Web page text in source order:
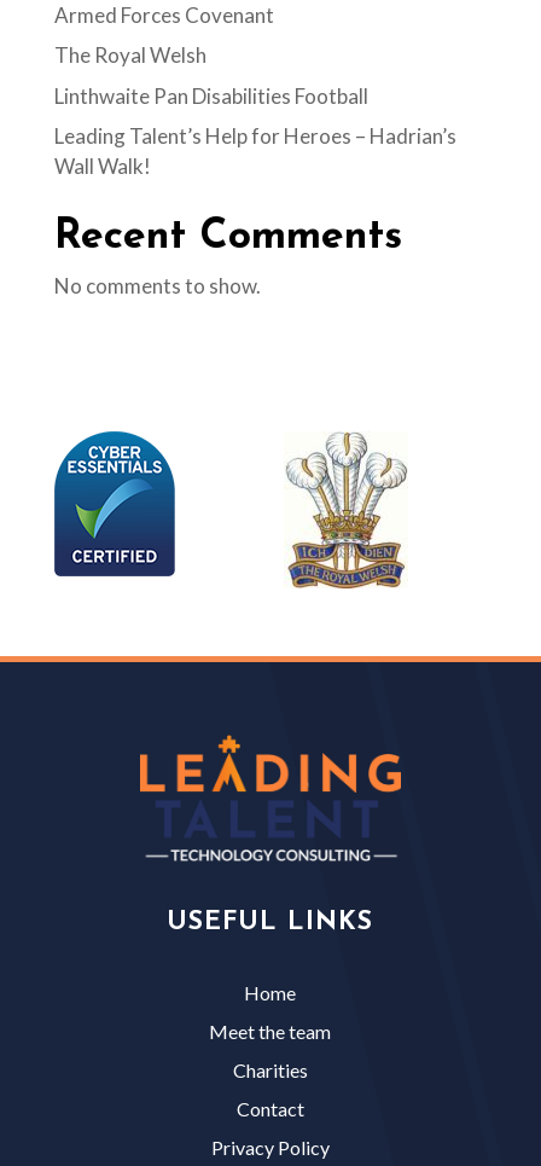
Armed Forces Covenant
The Royal Welsh
Linthwaite Pan Disabilities Football
Leading Talent’s Help for Heroes – Hadrian’s
Wall Walk!
Recent Comments
No comments to show.
USEFUL LINKS
Home
Meet the team
Charities
Contact
Privacy Policy